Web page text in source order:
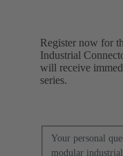
Register now for
Industrial
will receive
series.
Your personal
modular